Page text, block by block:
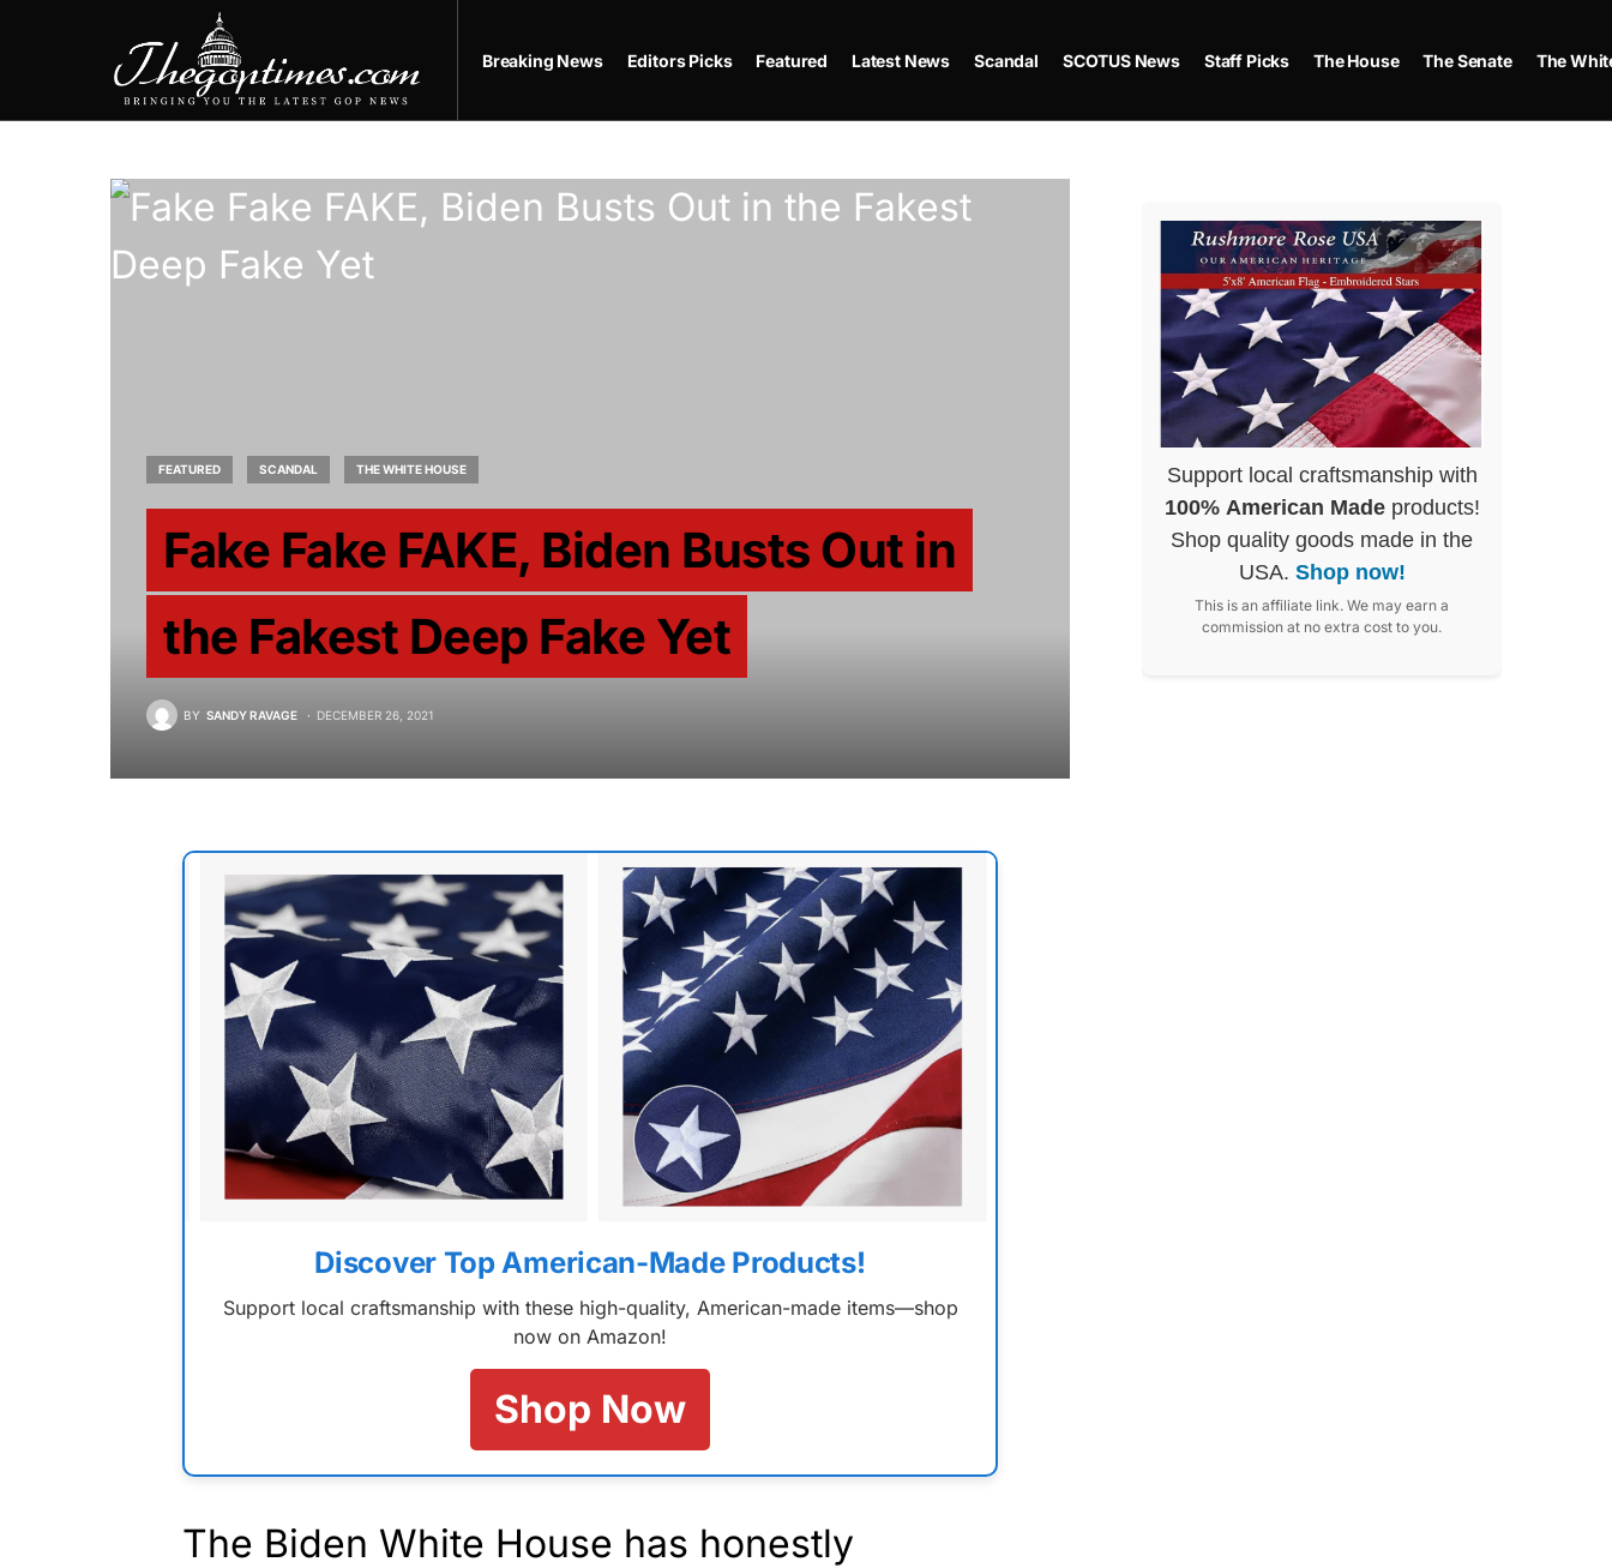
Breaking News Editors Picks Featured Latest News Scandal SCOTUS News Staff Picks The House The Senate The
FEATURED SCANDAL THE WHITE HOUSE
Fake Fake FAKE, Biden Busts Out in
the Fakest Deep Fake Yet
BY SANDY RAVAGE DECEMBER 26, 2021
Discover Top American-Made Products!
Support local craftsmanship with these high-quality, American-made items—shop
now on Amazon!
Shop Now
The Biden White House has honestly
Support local craftsmanship with
100% American Madeproducts!
Shop quality goods made in the
USA. Shop now!
This is an affiliate link. We may earn a
commission at no extra cost to you.